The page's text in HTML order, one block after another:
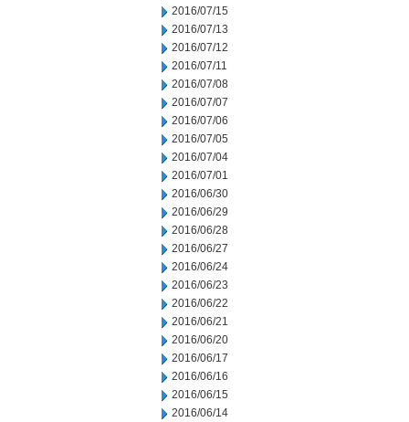
2016/07/15
2016/07/13
2016/07/12
2016/07/11
2016/07/08
2016/07/07
2016/07/06
2016/07/05
2016/07/04
2016/07/01
2016/06/30
2016/06/29
2016/06/28
2016/06/27
2016/06/24
2016/06/23
2016/06/22
2016/06/21
2016/06/20
2016/06/17
2016/06/16
2016/06/15
2016/06/14